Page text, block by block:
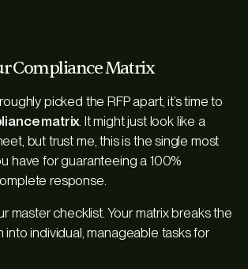
Compliance Matrix
picked the RFP apart, it’s time to
matrix . It might just look like a
but trust me, this is the single most
have for guaranteeing a 100%
response.
master checklist. Your matrix breaks the
into individual, manageable tasks for